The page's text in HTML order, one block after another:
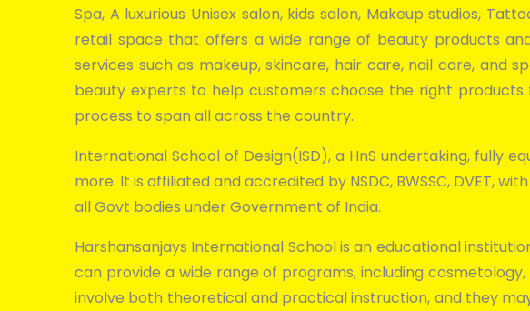
Spa, A luxurious Unisex salon, kids salon, Makeup studios,
retail space that offers a wide range of beauty products
services such as makeup, skincare, hair care, nail care, and
beauty experts to help customers choose the right
process to span all across the country.
International School of Design(ISD), a HnS undertaking, fully
more. It is affiliated and accredited by NSDC, BWSSC, DVET,
all Govt bodies under Government of India.
Harshansanjays International School is an educational
can provide a wide range of programs, including
involve both theoretical and practical instruction, and they